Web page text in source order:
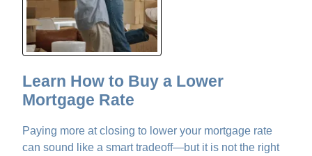
Learn How to Buy a Lower
Mortgage Rate
Paying more at closing to lower your mortgage rate
can sound like a smart tradeoff—but it is not the right